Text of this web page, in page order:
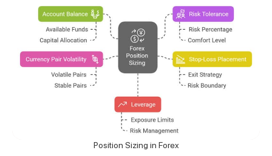
Position Sizing in Forex